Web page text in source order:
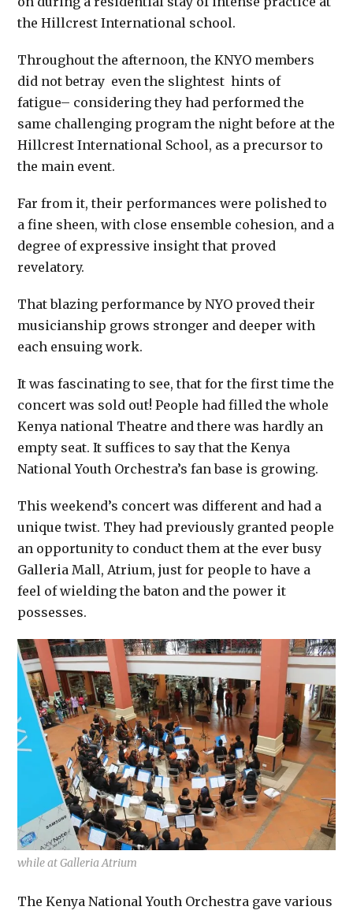
the Hillcrest International school.
Throughout the afternoon, the KNYO members
did not betray even the slightest hints of
fatigue– considering they had performed the
same challenging program the night before at the
Hillcrest International School, as a precursor to
the main event.
Far from it, their performances were polished to
a fine sheen, with close ensemble cohesion, and a
degree of expressive insight that proved
revelatory.
That blazing performance by NYO proved their
musicianship grows stronger and deeper with
each ensuing work.
It was fascinating to see, that for the first time the
concert was sold out! People had filled the whole
Kenya national Theatre and there was hardly an
empty seat. It suffices to say that the Kenya
National Youth Orchestra’s fan base is growing.
This weekend’s concert was different and had a
unique twist. They had previously granted people
an opportunity to conduct them at the ever busy
Galleria Mall, Atrium, just for people to have a
feel of wielding the baton and the power it
possesses.
while at Galleria Atrium
The Kenya National Youth Orchestra gave various